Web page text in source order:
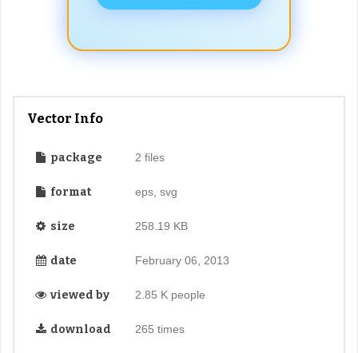
Vector Info
package 2 files
format eps, svg
size 258.19 KB
date February 06, 2013
viewed by 2.85 K people
download 265 times